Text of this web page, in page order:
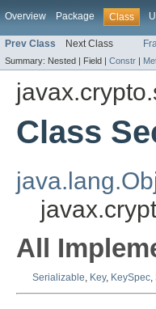
Overview Package Class
Prev Class Next Class
Summary: Nested | Field | Constr |
Class
All
Serializable, Key, KeySpec,